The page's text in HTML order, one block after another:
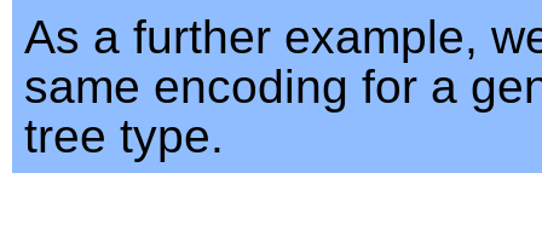
As a further example,
same encoding for a
tree type.